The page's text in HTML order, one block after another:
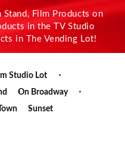
Film Products on
in the TV Studio
in The Vending Lot!
Studio Lot
On Broadway
Sunset